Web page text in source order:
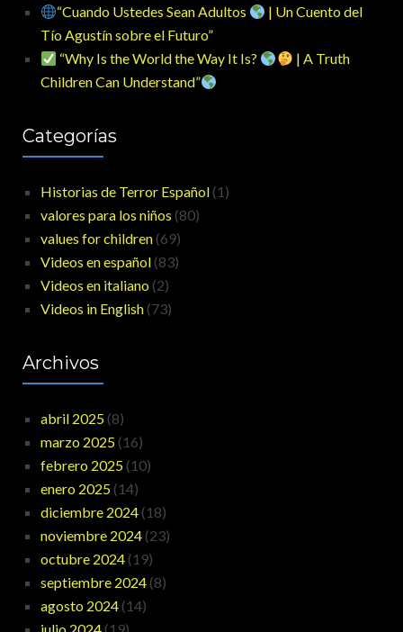
“Cuando Ustedes Sean Adultos
| Un Cuento del
Tío Agustín sobre el Futuro”
“Why Is the World the Way It Is?
| A Truth
Children Can Understand”
Categorías
Historias de Terror Español (1)
valores para los niños (80)
values for children (69)
Videos en español (83)
Videos en italiano (2)
Videos in English (73)
Archivos
abril 2025 (8)
marzo 2025 (16)
febrero 2025 (10)
enero 2025 (14)
diciembre 2024 (18)
noviembre 2024 (23)
octubre 2024 (19)
septiembre 2024 (8)
agosto 2024 (14)